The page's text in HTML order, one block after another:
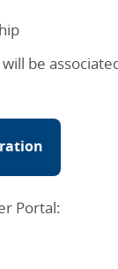
be
Portal: